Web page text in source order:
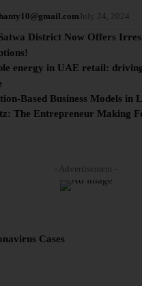
July 24, 2024
District Now Offers
energy in UAE retail:
Based Business Models in
The Entrepreneur Making
- Advertisement -
Cases